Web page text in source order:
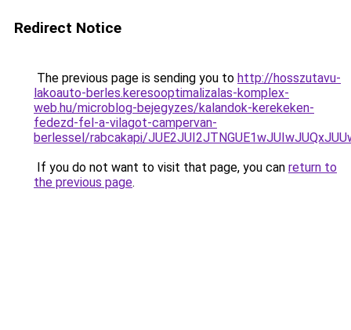
Redirect Notice
The previous page is sending you to http://hosszutavu-
lakoauto-berles.keresooptimalizalas-komplex-
web.hu/microblog-bejegyzes/kalandok-kerekeken-
fedezd-fel-a-vilagot-campervan-
berlessel/rabcakapi/
If you do not want to visit that page, you can return to
the previous page.